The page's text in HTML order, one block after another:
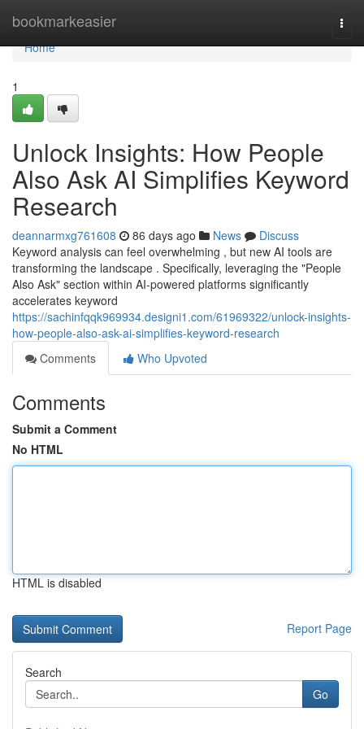
bookmarkeasier
Home
Home
1
Unlock Insights: How People
Also Ask AI Simplifies Keyword
Research
deannarmxg761608 86 days ago News
Discuss
Keyword analysis can feel overwhelming , but new AI tools are
transforming the landscape . Specifically, leveraging the "People
Also Ask" section within AI-powered platforms significantly
accelerates keyword
https://sachinfqqk969934.designi1.com/61969322/unlock-insights-
how-people-also-ask-ai-simplifies-keyword-research
Comments
Who Upvoted
Comments
Submit a Comment
No HTML
HTML is disabled
Report Page
Search
Go